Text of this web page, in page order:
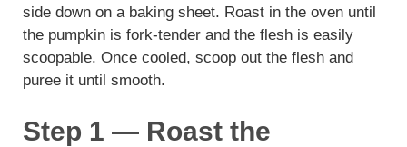
side down on a baking sheet. Roast in the oven until
the pumpkin is fork-tender and the flesh is easily
scoopable. Once cooled, scoop out the flesh and
puree it until smooth.
Step 1 — Roast the